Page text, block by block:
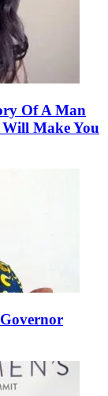
Of A Man
Make You